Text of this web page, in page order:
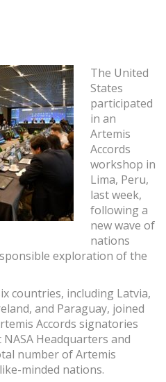
The United
States
participated
in an
Artemis
Accords
workshop in
Lima, Peru,
last week,
following a
new wave of
nations
exploration of the
countries, including Latvia,
and Paraguay, joined
Accords signatories
Headquarters and
number of Artemis
minded nations.